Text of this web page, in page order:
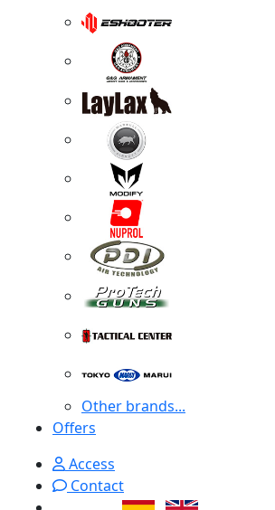
Other brands...
Offers
Access
Contact